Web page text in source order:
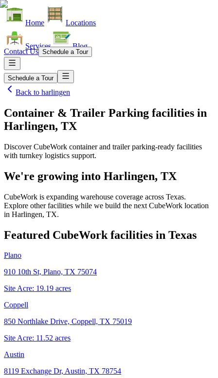
Home Locations
Services Blog
Contact Us Schedule a Tour
Schedule a Tour
Back to harlingen
Container & Trailer Parking facilities in
Harlingen, TX
Discover CubeWork container and trailer parking-ready facilities
with turnkey logistics support.
We're growing into Harlingen, TX
CubeWork is expanding warehouse coverage across Texas.
Explore other facilities while we build the next CubeWork location
in Harlingen, TX.
Featured CubeWork facilities in Texas
Plano
910 10th St, Plano, TX 75074
Site Acre: 19.19 acres
Coppell
850 Northlake Drive, Coppell, TX 75019
Site Acre: 11.52 acres
Austin
8119 Exchange Dr, Austin, TX 78754